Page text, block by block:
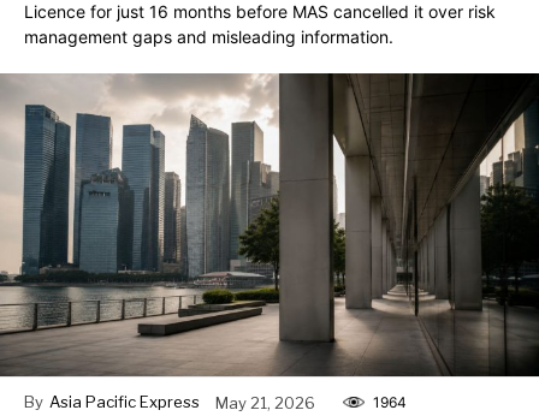
Licence for just 16 months before MAS cancelled it over risk
management gaps and misleading information.
By Asia Pacific Express May 21, 2026 1964